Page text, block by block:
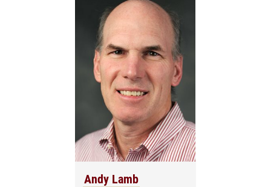
Andy Lamb